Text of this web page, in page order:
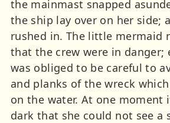
the mainmast snapped
the ship lay over on her side;
rushed in. The little mermaid
that the crew were in danger;
was obliged to be careful to
and planks of the wreck
on the water. At one moment
dark that she could not see a